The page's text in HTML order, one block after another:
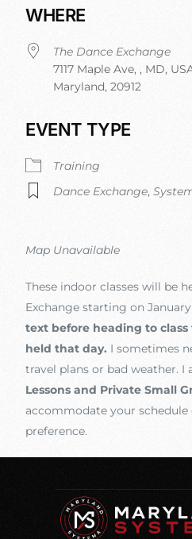
WHERE
The Dance Exchange
7117 Maple Ave, , MD,
Maryland, 20912
EVENT TYPE
Training
Dance Exchange,
Map Unavailable
These indoor classes will be
Exchange starting on
text before heading to
held that day. I sometimes
travel plans or bad weather. I
Lessons and Private Small
accommodate your
preference.